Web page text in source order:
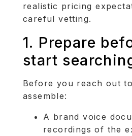
realistic pricing
careful vetting.
1. Prepare
start
Before you reach out
assemble:
A brand voice
recordings of the